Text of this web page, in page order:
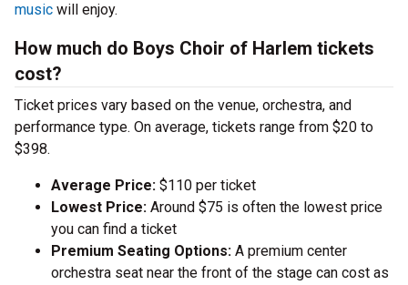
music will enjoy.
How much do Boys Choir of Harlem tickets
cost?
Ticket prices vary based on the venue, orchestra, and
performance type. On average, tickets range from $20 to
$398.
Average Price: $110 per ticket
Lowest Price: Around $75 is often the lowest price
you can find a ticket
Premium Seating Options: A premium center
orchestra seat near the front of the stage can cost as